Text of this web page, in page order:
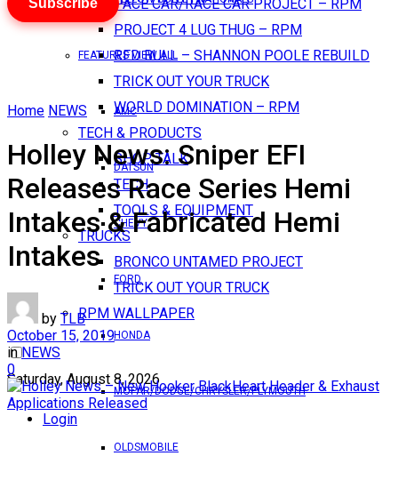
PACE CAR/RACE CAR PROJECT – RPM
PROJECT 4 LUG THUG – RPM
RED BULL – SHANNON POOLE REBUILD
TRICK OUT YOUR TRUCK
WORLD DOMINATION – RPM
TECH & PRODUCTS
SHOP TALK
TECH
TOOLS & EQUIPMENT
TRUCKS
BRONCO UNTAMED PROJECT
TRICK OUT YOUR TRUCK
RPM WALLPAPER
Saturday, August 8, 2026
Login
FEATURES VIEW ALL
AMC
DATSUN
CHEVY
FORD
HONDA
MOPAR/DODGE/CHRYSLER/PLYMOUTH
OLDSMOBILE
Subscribe
Home NEWS
Holley News: Sniper EFI
Releases Race Series Hemi
Intakes & Fabricated Hemi
Intakes
by TLB
October 15, 2019
in NEWS
0